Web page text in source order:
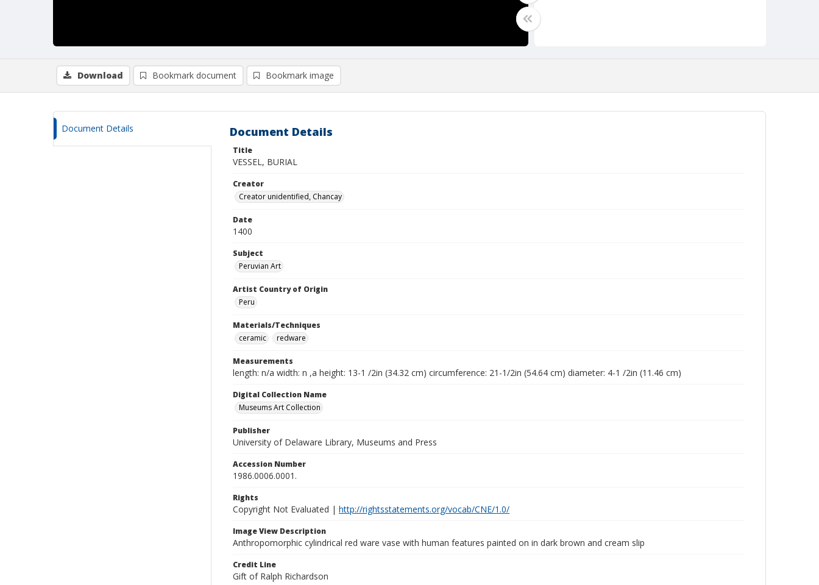
Download Bookmark document Bookmark image
Document Details Document Details
Title
VESSEL, BURIAL
Creator
Creator unidentified, Chancay
Date
1400
Subject
Peruvian Art
Artist Country of Origin
Peru
Materials/Techniques
ceramic
redware
Measurements
length: n/a width: n ,a height: 13-1 /2in (34.32 cm) circumference: 21-1/2in (54.64 cm) diameter: 4-1 /2in (11.46 cm)
Digital Collection Name
Museums Art Collection
Publisher
University of Delaware Library, Museums and Press
Accession Number
1986.0006.0001.
Rights
Copyright Not Evaluated | http://rightsstatements.org/vocab/CNE/1.0/
Image View Description
Anthropomorphic cylindrical red ware vase with human features painted on in dark brown and cream slip
Credit Line
Gift of Ralph Richardson